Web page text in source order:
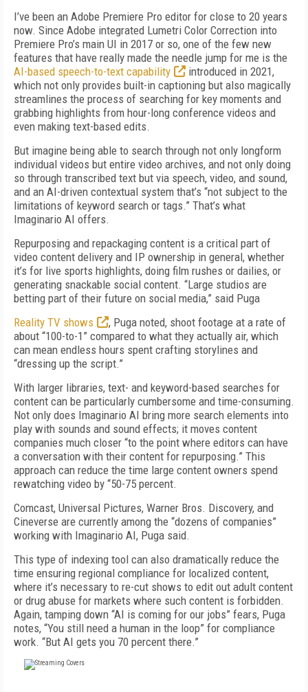
I’ve been an Adobe Premiere Pro editor for close to 20 years
now. Since Adobe integrated Lumetri Color Correction into
Premiere Pro’s main UI in 2017 or so, one of the few new
features that have really made the needle jump for me is the
AI-based speech-to-text capability
introduced in 2021,
which not only provides built-in captioning but also magically
streamlines the process of searching for key moments and
grabbing highlights from hour-long conference videos and
even making text-based edits.
But imagine being able to search through not only longform
individual videos but entire video archives, and not only doing
so through transcribed text but via speech, video, and sound,
and an AI-driven contextual system that’s “not subject to the
limitations of keyword search or tags.” That’s what
Imaginario AI offers.
Repurposing and repackaging content is a critical part of
video content delivery and IP ownership in general, whether
it’s for live sports highlights, doing film rushes or dailies, or
generating snackable social content. “Large studios are
betting part of their future on social media,” said Puga
Reality TV shows
, Puga noted, shoot footage at a rate of
about “100-to-1” compared to what they actually air, which
can mean endless hours spent crafting storylines and
“dressing up the script.”
With larger libraries, text- and keyword-based searches for
content can be particularly cumbersome and time-consuming.
Not only does Imaginario AI bring more search elements into
play with sounds and sound effects; it moves content
companies much closer “to the point where editors can have
a conversation with their content for repurposing.” This
approach can reduce the time large content owners spend
rewatching video by “50-75 percent.
Comcast, Universal Pictures, Warner Bros. Discovery, and
Cineverse are currently among the “dozens of companies”
working with Imaginario AI, Puga said.
This type of indexing tool can also dramatically reduce the
time ensuring regional compliance for localized content,
where it’s necessary to re-cut shows to edit out adult content
or drug abuse for markets where such content is forbidden.
Again, tamping down “AI is coming for our jobs” fears, Puga
notes, “You still need a human in the loop” for compliance
work. “But AI gets you 70 percent there.”